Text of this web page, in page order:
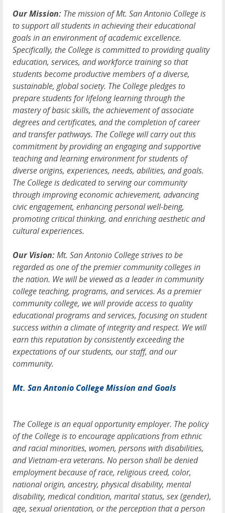
Our Mission: The mission of Mt. San Antonio College is
to support all students in achieving their educational
goals in an environment of academic excellence.
Specifically, the College is committed to providing quality
education, services, and workforce training so that
students become productive members of a diverse,
sustainable, global society. The College pledges to
prepare students for lifelong learning through the
mastery of basic skills, the achievement of associate
degrees and certificates, and the completion of career
and transfer pathways. The College will carry out this
commitment by providing an engaging and supportive
teaching and learning environment for students of
diverse origins, experiences, needs, abilities, and goals.
The College is dedicated to serving our community
through improving economic achievement, advancing
civic engagement, enhancing personal well-being,
promoting critical thinking, and enriching aesthetic and
cultural experiences.
Our Vision:Mt. San Antonio College strives to be
regarded as one of the premier community colleges in
the nation. We will be viewed as a leader in community
college teaching, programs, and services. As a premier
community college, we will provide access to quality
educational programs and services, focusing on student
success within a climate of integrity and respect. We will
earn this reputation by consistently exceeding the
expectations of our students, our staff, and our
community.
Mt. San Antonio College Mission and Goals
The College is an equal opportunity employer. The policy
of the College is to encourage applications from ethnic
and racial minorities, women, persons with disabilities,
and Vietnam-era veterans. No person shall be denied
employment because of race, religious creed, color,
national origin, ancestry, physical disability, mental
disability, medical condition, marital status, sex (gender),
age, sexual orientation, or the perception that a person